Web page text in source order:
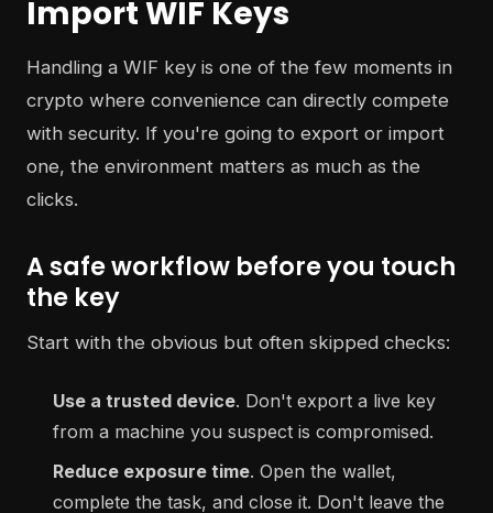
Import WIF Keys
Handling a WIF key is one of the few moments in
crypto where convenience can directly compete
with security. If you're going to export or import
one, the environment matters as much as the
clicks.
A safe workflow before you touch
the key
Start with the obvious but often skipped checks:
Use a trusted device. Don't export a live key
from a machine you suspect is compromised.
Reduce exposure time. Open the wallet,
complete the task, and close it. Don't leave the